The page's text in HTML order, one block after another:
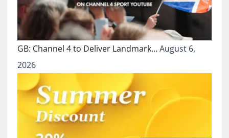
GB: Channel 4 to Deliver Landmark…August 6,
2026